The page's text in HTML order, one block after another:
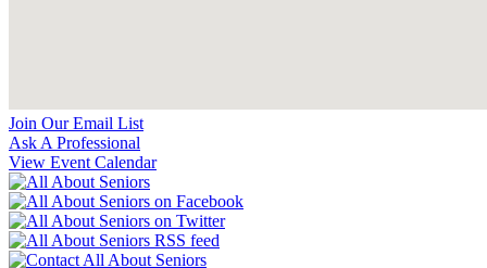
Join Our Email List
Ask A Professional
View Event Calendar